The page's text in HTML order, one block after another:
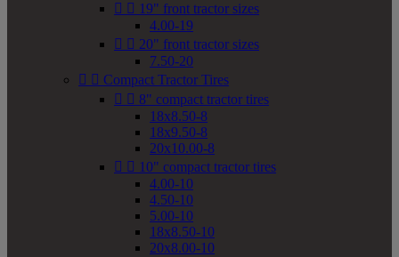
  19" front tractor sizes
4.00-19
  20" front tractor sizes
7.50-20
  Compact Tractor Tires
  8" compact tractor tires
18x8.50-8
18x9.50-8
20x10.00-8
  10" compact tractor tires
4.00-10
4.50-10
5.00-10
18x8.50-10
20x8.00-10